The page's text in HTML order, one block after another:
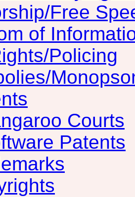
Free
of
Policing
Courts
Patents